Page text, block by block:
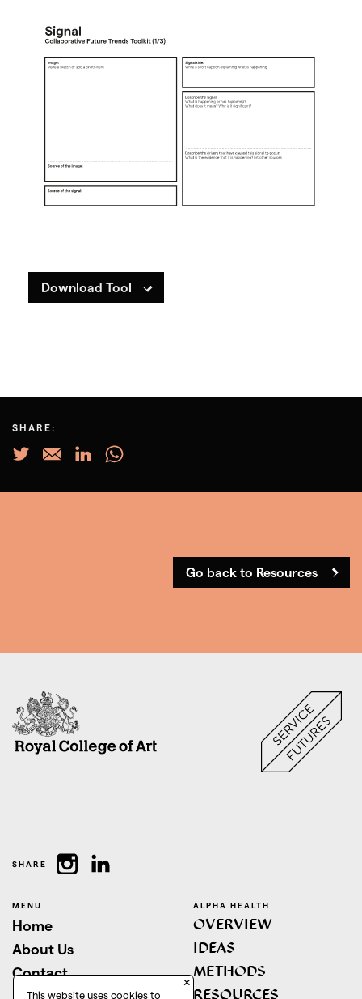
Download Tool
SHARE:
Go back to Resources
×
This website uses cookies to
SHARE
MENU
Home
About Us
Contact
ALPHA HEALTH
OVERVIEW
IDEAS
METHODS
RESOURCES